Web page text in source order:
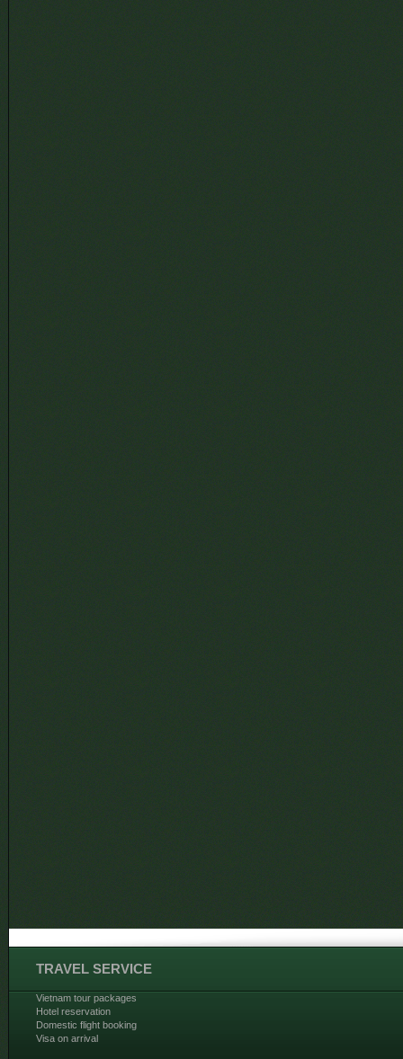
TRAVEL SERVICE
Vietnam tour packages
Hotel reservation
Domestic flight booking
Visa on arrival